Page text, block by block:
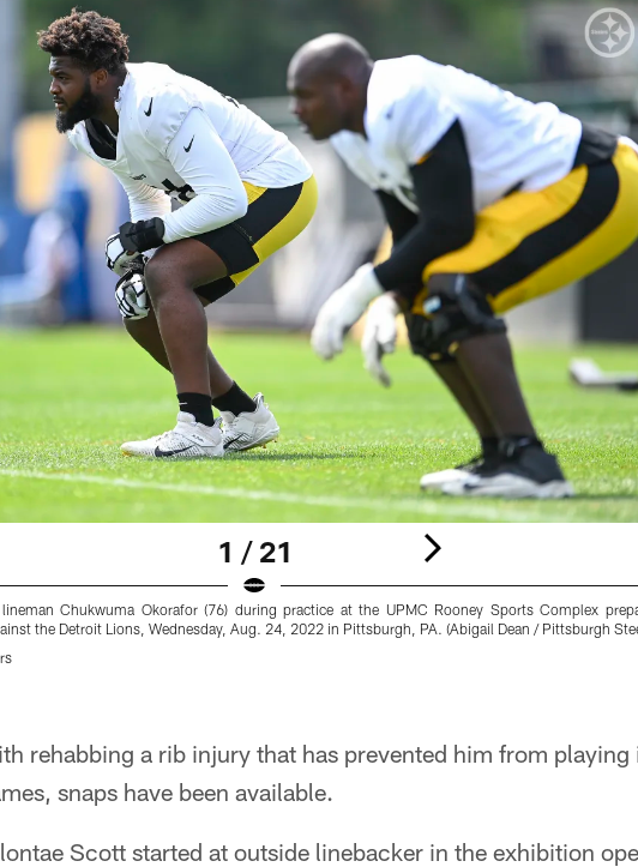
1 / 21
Chukwuma Okorafor (76) during practice at the UPMC Rooney Sports Complex
the Detroit Lions, Wednesday, Aug. 24, 2022 in Pittsburgh, PA. (Abigail Dean / Pittsburgh
rehabbing a rib injury that has prevented him from playing
snaps have been available.
Scott started at outside linebacker in the exhibition